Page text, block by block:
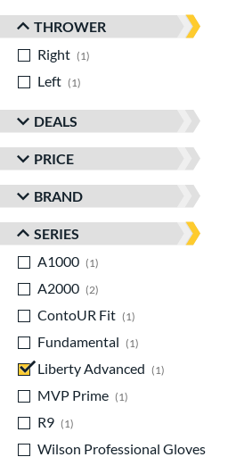
THROWER
Right
1
Left
1
DEALS
PRICE
BRAND
SERIES
A1000
1
A2000
2
ContoUR Fit
1
Fundamental
1
Liberty Advanced
1
MVP Prime
1
R9
1
Wilson Professional Gloves